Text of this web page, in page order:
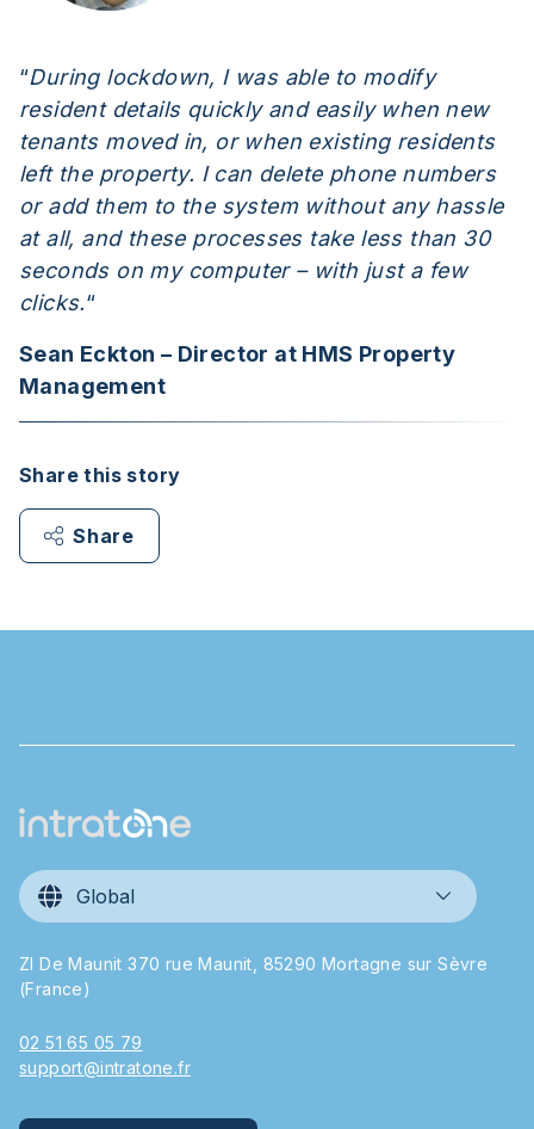
“During lockdown, I was able to modify
resident details quickly and easily when new
tenants moved in, or when existing residents
left the property. I can delete phone numbers
or add them to the system without any hassle
at all, and these processes take less than 30
seconds on my computer – with just a few
clicks.“
Sean Eckton – Director at HMS Property
Management
Share this story
Share
Global
ZI De Maunit 370 rue Maunit, 85290 Mortagne sur Sèvre
(France)
02 51 65 05 79
support@intratone.fr